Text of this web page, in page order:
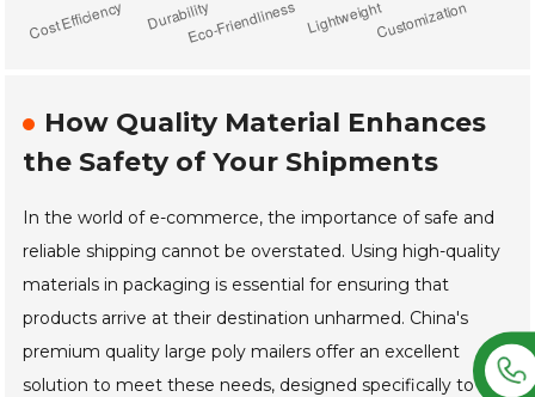
How Quality Material Enhances
the Safety of Your Shipments
In the world of e-commerce, the importance of safe and
reliable shipping cannot be overstated. Using high-quality
materials in packaging is essential for ensuring that
products arrive at their destination unharmed. China's
premium quality large poly mailers offer an excellent
solution to meet these needs, designed specifically to